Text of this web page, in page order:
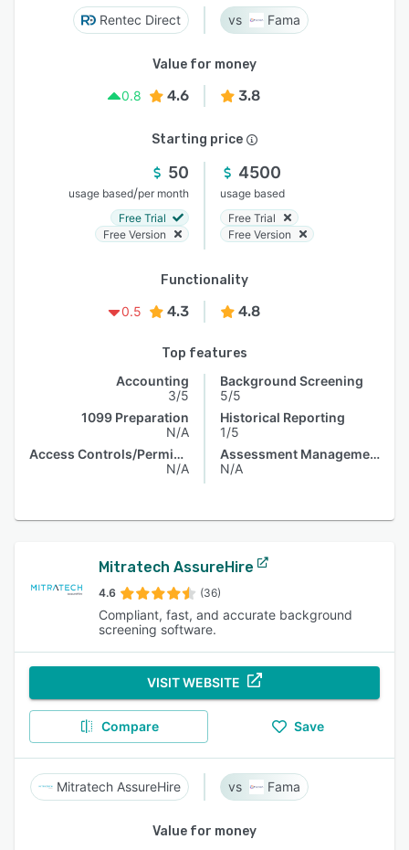
Rentec Direct Fama
Value for money
0.8
4.6 3.8
Starting price
50
usage based/per month
Free Trial
Free Version
4500
usage based
Free Trial
Free Version
Functionality
0.5
4.3 4.8
Top features
Accounting
3/5
1099 Preparation
N/A
Access Controls/Permissions
N/A
Background Screening
5/5
Historical Reporting
1/5
Assessment Management
N/A
Mitratech AssureHire
4.6 (36)
Compliant, fast, and accurate background
screening software.
VISIT WEBSITE
Compare Save
Mitratech AssureHire Fama
Value for money